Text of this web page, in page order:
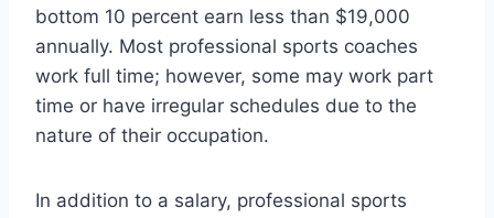
bottom 10 percent earn less than $19,000
annually. Most professional sports coaches
work full time; however, some may work part
time or have irregular schedules due to the
nature of their occupation.
In addition to a salary, professional sports